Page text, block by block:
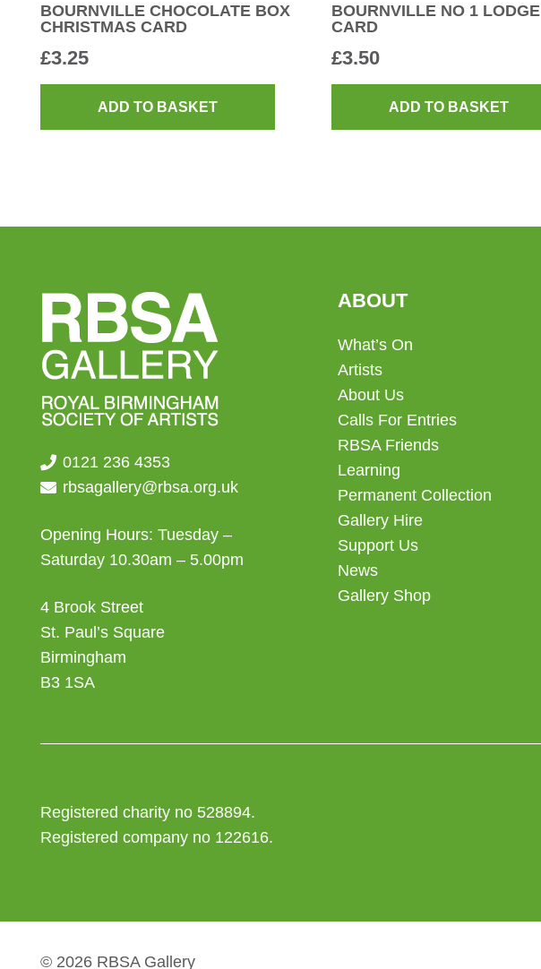
BOURNVILLE CHOCOLATE BOX
CHRISTMAS CARD
£3.25
ADD TO BASKET
BOURNVILLE NO 1 LODGE
CARD
£3.50
ADD TO BASKET
0121 236 4353
rbsagallery@rbsa.org.uk
Opening Hours: Tuesday –
Saturday 10.30am – 5.00pm
4 Brook Street
St. Paul’s Square
Birmingham
B3 1SA
ABOUT
What’s On
Artists
About Us
Calls For Entries
RBSA Friends
Learning
Permanent Collection
Gallery Hire
Support Us
News
Gallery Shop
Registered charity no 528894.
Registered company no 122616.
© 2026 RBSA Gallery